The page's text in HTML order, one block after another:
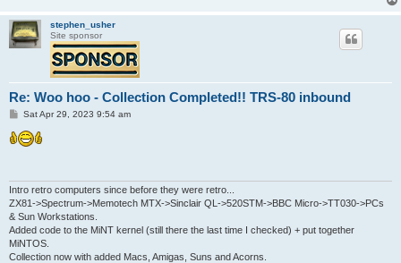
stephen_usher
Site sponsor
Re: Woo hoo - Collection Completed!! TRS-80 inbound
P
s
t
Sat Apr 29, 2023 9:54 am
Intro retro computers since before they were retro...
ZX81->Spectrum->Memotech MTX->Sinclair QL->520STM->BBC Micro->TT030->PCs
& Sun Workstations.
Added code to the MiNT kernel (still there the last time I checked) + put together
MiNTOS.
Collection now with added Macs, Amigas, Suns and Acorns.